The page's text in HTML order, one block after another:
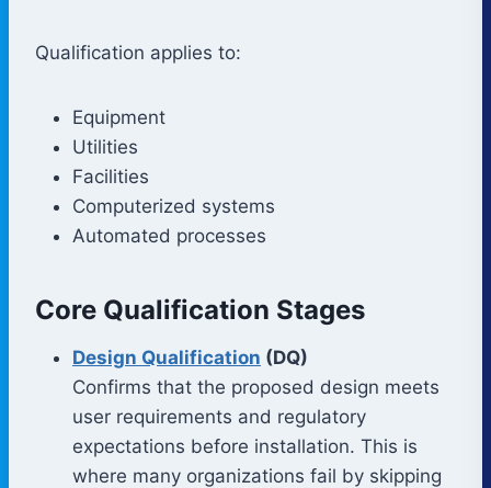
Qualification applies to:
Equipment
Utilities
Facilities
Computerized systems
Automated processes
Core Qualification Stages
Design Qualification (DQ)
Confirms that the proposed design meets
user requirements and regulatory
expectations before installation. This is
where many organizations fail by skipping